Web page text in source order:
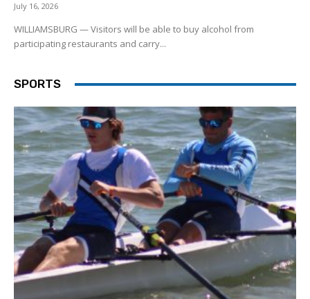
July 16, 2026
WILLIAMSBURG — Visitors will be able to buy alcohol from
participating restaurants and carry...
SPORTS